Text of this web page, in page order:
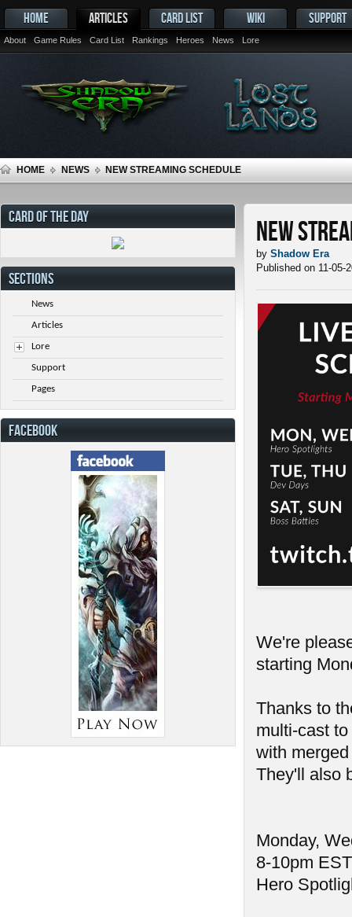
HOME ARTICLES
About Game Rules Card List Rankings Heroes News Lore
CARD LIST WIKI SUPPORT
HOME NEWS NEW STREAMING SCHEDULE
New
by Shadow Era
Published on 11-05-
We're
starting
Thanks to
multi-cast to
with
They'll also
Monday,
8-10pm EST
Hero
CARD OF THE DAY
SECTIONS
News
Articles
Lore
Support
Pages
FACEBOOK